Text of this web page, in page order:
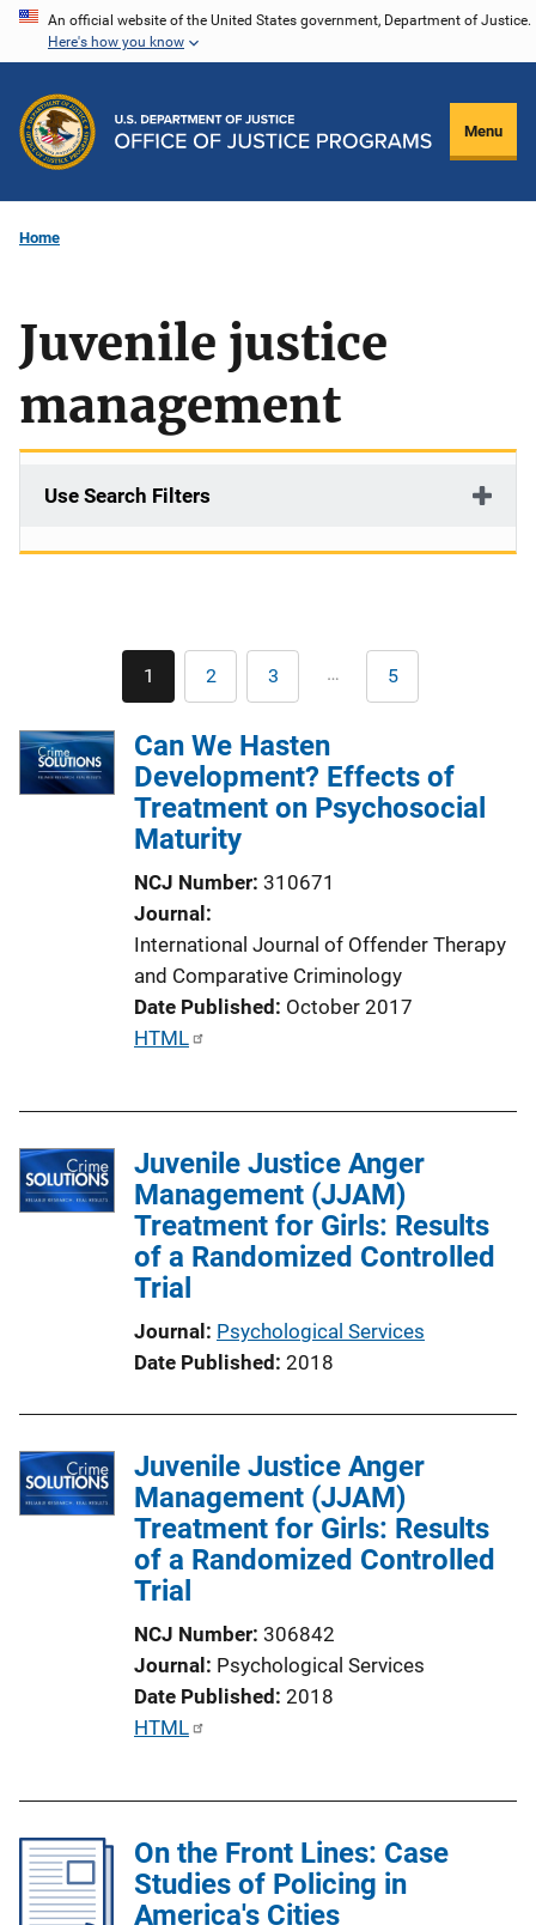
Skip
content
An official website of the United States government, Department of Justice.
Here's how you know
Menu
Home
Juvenile justice
management
Use Search Filters
Pagination
Current
page
1 Page
2 Page
3 … Last
page
5
Can We Hasten
Development? Effects of
Treatment on Psychosocial
Maturity
NCJ Number 310671
Journal
International Journal of Offender Therapy
and Comparative Criminology
Date Published October 2017
P
i
c
a
t
i
i
k
HTML
Juvenile Justice Anger
Management (JJAM)
Treatment for Girls: Results
of a Randomized Controlled
Trial
Journal Psychological Services
Date Published 2018
Juvenile Justice Anger
Management (JJAM)
Treatment for Girls: Results
of a Randomized Controlled
Trial
NCJ Number 306842
Journal Psychological Services
Date Published 2018
P
i
c
a
HTML
On the Front Lines: Case
Studies of Policing in
America's Cities